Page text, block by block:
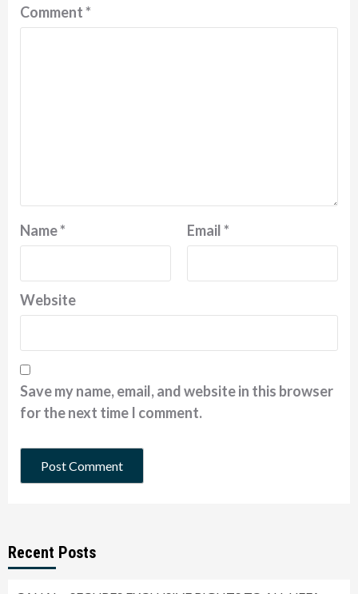
Comment*
Name* Email*
Website
Save my name, email, and website in this browser
for the next time I comment.
Recent Posts